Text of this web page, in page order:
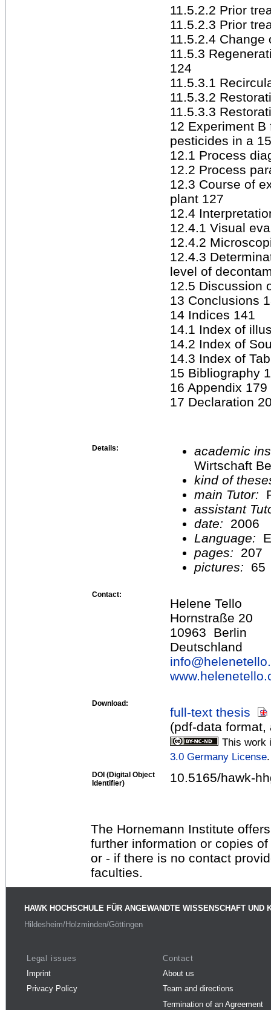
11.5.2.2 Prior
11.5.2.3 Prior
11.5.2.4
11.5.3
124
11.5.3.1
11.5.3.2
11.5.3.3
12 Experiment
pesticides in a
12.1 Process
12.2 Process
12.3 Course of
plant 127
12.4
12.4.1 Visual
12.4.2
12.4.3
level of
12.5 Discussion
13 Conclusions
14 Indices 141
14.1 Index of
14.2 Index of
14.3 Index of
15 Bibliography
16 Appendix 179
17 Declaration
Details:
academic
Wirtschaft
kind of
main Tutor:
assistant
date:
2006
Language:
pages:
207
pictures:
65
Contact:
Helene Tello
Hornstraße 20
10963 Berlin
Deutschland
info@
Download:
full-text thesis
(pdf-data
This work
3.0 Germany License.
DOI (Digital Object
Identifier)
10.5165/hawk-
The Hornemann Institute
further information or copies
or - if there is no contact
faculties.
HAWK HOCHSCHULE FÜR ANGEWANDTE WISSENSCHAFT UND
Hildesheim/Holzminden/Göttingen
Legal issues
Imprint
Privacy Policy
Contact
About us
Team and directions
Termination of an Agreement